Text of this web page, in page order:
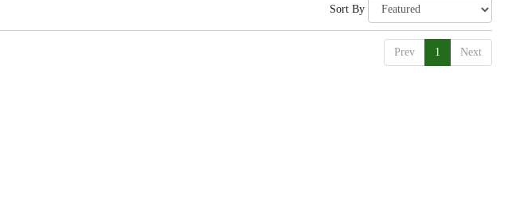
Sort By
Prev 1 Next